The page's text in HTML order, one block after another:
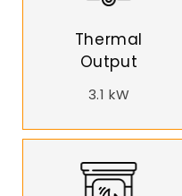
Thermal
Output
3.1 kW